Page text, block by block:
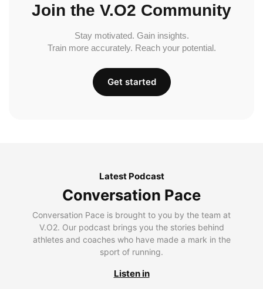
Join the V.O2 Community
Stay motivated. Gain insights.
Train more accurately. Reach your potential.
Get started
Latest Podcast
Conversation Pace
Conversation Pace is brought to you by the team at
V.O2. Our podcast brings you the stories behind
athletes and coaches who have made a mark in the
sport of running.
Listen in